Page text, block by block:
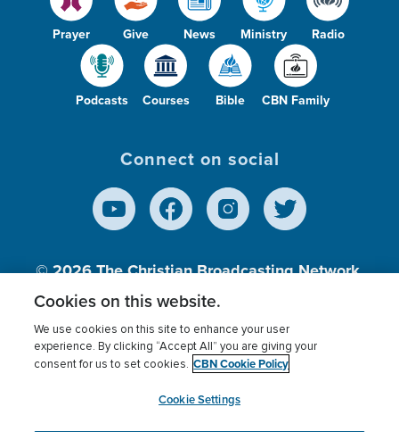
Prayer Give News Ministry Radio
Podcasts Courses Bible CBN Family
Connect on social
© 2026The Christian Broadcasting Network,
Inc., A nonprofit 501 (c)(3) Charitable
Terms of use Privacy Policy
Donor Privacy
Cookies Settings
myCBN
Cookies on this website.
We use cookies on this site to enhance your user
experience. By clicking “Accept All” you are giving your
consent for us to set cookies. CBN Cookie Policy
Cookie Settings